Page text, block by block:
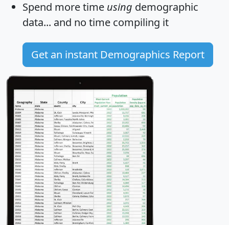
Spend more time using demographic
data... and no time compiling it
Get an instant Demographics Report